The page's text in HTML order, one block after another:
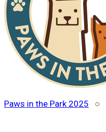
Paws in the Park 2025 ○